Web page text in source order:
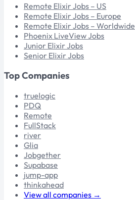
Remote Elixir Jobs – US
Remote Elixir Jobs – Europe
Remote Elixir Jobs – Worldwide
Phoenix LiveView Jobs
Junior Elixir Jobs
Senior Elixir Jobs
Top Companies
truelogic
PDQ
Remote
FullStack
river
Glia
Jobgether
Supabase
jump-app
thinkahead
View all companies →